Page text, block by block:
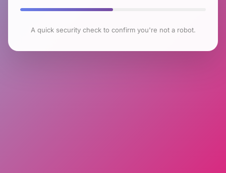
A quick security check to confirm you're not a robot.